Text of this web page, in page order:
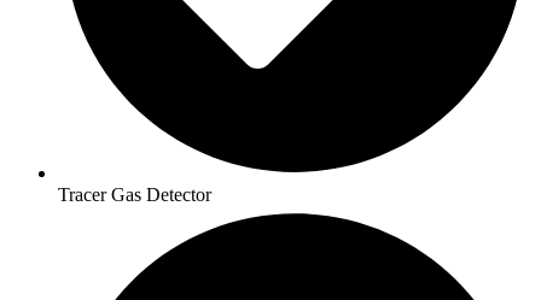
Tracer Gas Detector